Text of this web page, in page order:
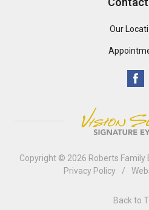
Our
Copyright © 2026 Roberts Family
Privacy Policy
/
Back to